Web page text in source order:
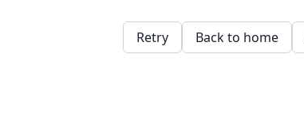
Retry Back to home